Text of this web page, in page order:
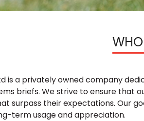
is a privately owned company
briefs. We strive to ensure that
surpass their expectations. Our
term usage and appreciation.